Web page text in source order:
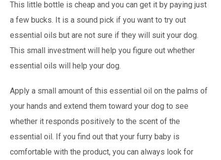
This little bottle is cheap and you can get it by paying just
a few bucks. It is a sound pick if you want to try out
essential oils but are not sure if they will suit your dog.
This small investment will help you figure out whether
essential oils will help your dog.
Apply a small amount of this essential oil on the palms of
your hands and extend them toward your dog to see
whether it responds positively to the scent of the
essential oil. If you find out that your furry baby is
comfortable with the product, you can always look for